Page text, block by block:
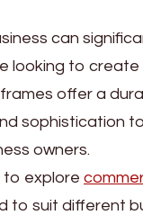
can
looking to
offer a
sophistication
owners.
to explore
to suit different